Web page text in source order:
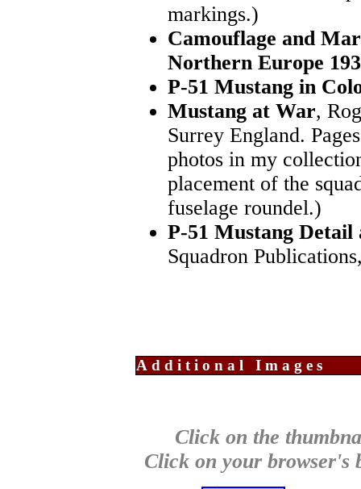
markings.)
Camouflage and
Northern Europe
P-51 Mustang in
Mustang at War,
Surrey England.
photos in my
placement of the
fuselage roundel.)
P-51 Mustang Detail
Squadron
Additional Images
Click on the
Click on your browser's